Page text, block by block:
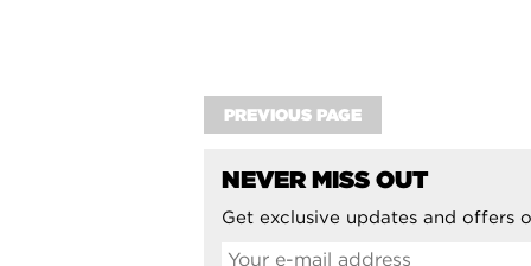
PREVIOUS PAGE
NEVER MISS OUT
Get exclusive updates and offers